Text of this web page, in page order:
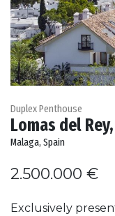
Duplex Penthouse
Lomas del
Malaga, Spain
2.500.000 €
Exclusively